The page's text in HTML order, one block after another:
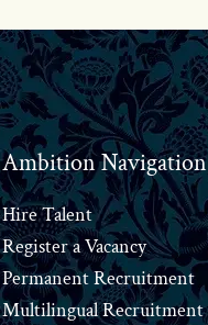
Ambition Navigation
Hire Talent
Register a Vacancy
Permanent Recruitment
Multilingual Recruitment